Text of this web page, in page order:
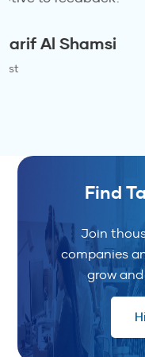
Find
Join
companies
grow